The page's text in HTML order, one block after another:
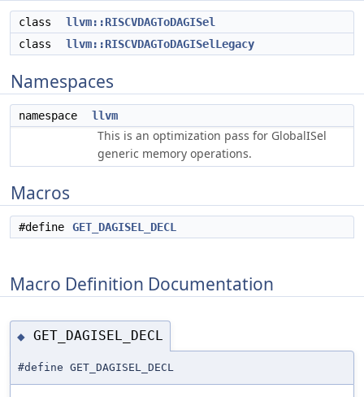
class
llvm::RISCVDAGToDAGISel
class
llvm::RISCVDAGToDAGISelLegacy
Namespaces
namespace llvm
This is an optimization pass for GlobalISel
generic memory operations.
Macros
#define GET_DAGISEL_DECL
Macro Definition Documentation
◆ GET_DAGISEL_DECL
#define GET_DAGISEL_DECL